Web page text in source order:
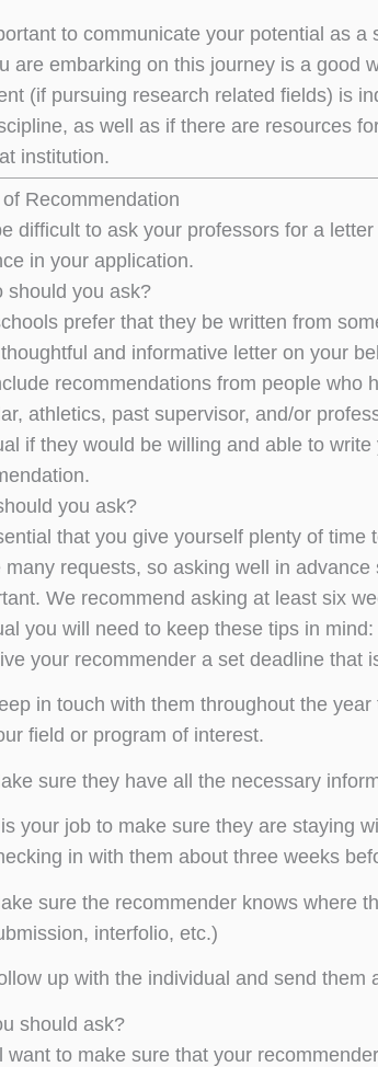
to communicate your potential as
are embarking on this journey is a good
(if pursuing research related fields) is
as well as if there are resources
institution.
Recommendation
difficult to ask your professors for a
in your application.
should you ask?
prefer that they be written from
and informative letter on your
recommendations from people who
athletics, past supervisor, and/or
if they would be willing and able to
you ask?
that you give yourself plenty of
many requests, so asking well in
We recommend asking at least six
you will need to keep these tips in mind:
your recommender a set deadline that
in touch with them throughout the
field or program of interest.
sure they have all the necessary
your job to make sure they are staying
in with them about three weeks
sure the recommender knows where
interfolio, etc.)
up with the individual and send them
should ask?
want to make sure that your